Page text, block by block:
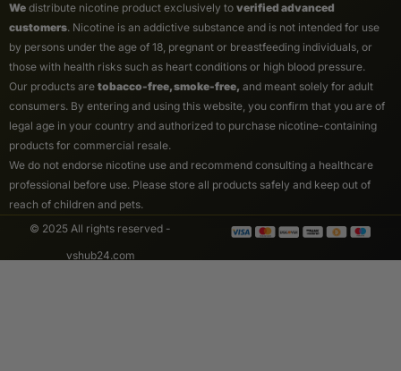
We distribute nicotine product exclusively to verified advanced
customers. Nicotine is an addictive substance and is not intended for use
by persons under the age of 18, pregnant or breastfeeding individuals, or
those with health risks such as heart conditions or high blood pressure.
Our products are tobacco-free, smoke-free, and meant solely for adult
consumers. By entering and using this website, you confirm that you are of
legal age in your country and authorized to purchase nicotine-containing
products for commercial resale.
We do not endorse nicotine use and recommend consulting a healthcare
professional before use. Please store all products safely and keep out of
reach of children and pets.
© 2025 All rights reserved -
vshub24.com